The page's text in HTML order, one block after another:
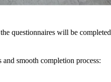
the questionnaires will be completed
and smooth completion process: